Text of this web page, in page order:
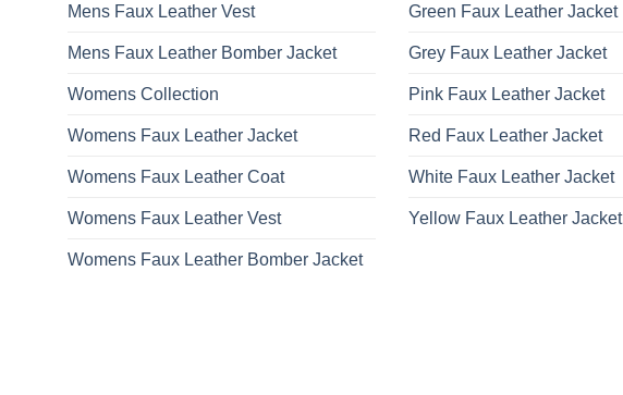
Mens Faux Leather Vest
Mens Faux Leather Bomber Jacket
Womens Collection
Womens Faux Leather Jacket
Womens Faux Leather Coat
Womens Faux Leather Vest
Womens Faux Leather Bomber Jacket
Green Faux Leather Jacket
Grey Faux Leather Jacket
Pink Faux Leather Jacket
Red Faux Leather Jacket
White Faux Leather Jacket
Yellow Faux Leather Jacket